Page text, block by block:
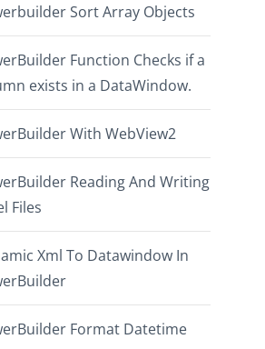
Sort Array Objects
Function Checks if a
exists in a DataWindow.
With WebView2
Reading And Writing
Files
Xml To Datawindow In
Format Datetime